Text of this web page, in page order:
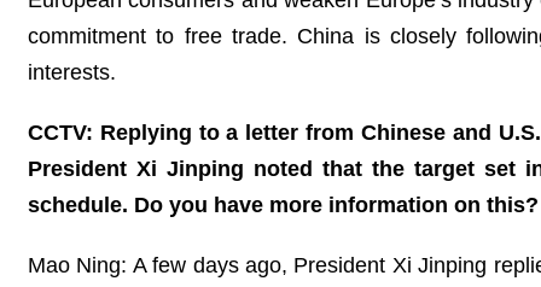
commitment to free trade. China is closely
interests.
CCTV: Replying to a letter from Chinese and
President Xi Jinping noted that the target set
schedule. Do you have more information on this?
Mao Ning: A few days ago, President Xi Jinping